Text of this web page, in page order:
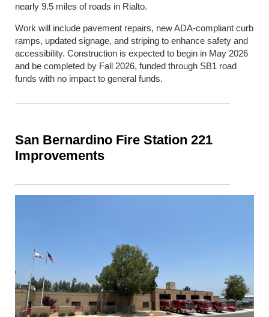
nearly 9.5 miles of roads in Rialto.
Work will include pavement repairs, new ADA-compliant curb
ramps, updated signage, and striping to enhance safety and
accessibility. Construction is expected to begin in May 2026
and be completed by Fall 2026, funded through SB1 road
funds with no impact to general funds.
San Bernardino Fire Station 221
Improvements